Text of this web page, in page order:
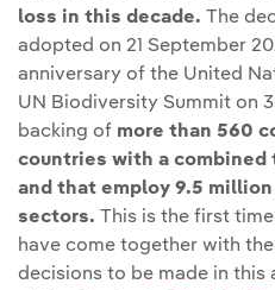
loss in this decade. The
adopted on 21 September
anniversary of the United
UN Biodiversity Summit on
backing of more than 560
countries with a
and that employ 9.5
sectors. This is the first
have come together with
decisions to be made in